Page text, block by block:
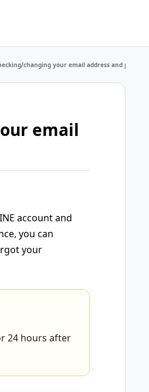
changing your email address and password
email
account and
you can
your
24 hours after